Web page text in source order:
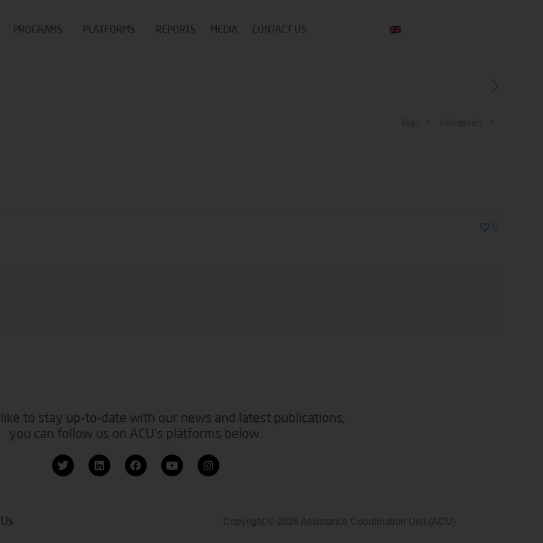
PROGRAMS PLATFORMS REPORTS MEDIA CONTACT US
to stay up-to-date with our news and latest publications,
you can follow us on ACU’s platforms below.
Copyright © 2026 Assistance Coordination Unit (ACU)